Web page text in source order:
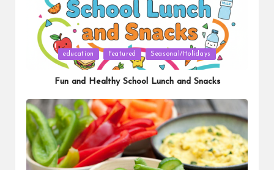
Posted
education Featured Seasonal/Holidays
Fun and Healthy School Lunch and Snacks